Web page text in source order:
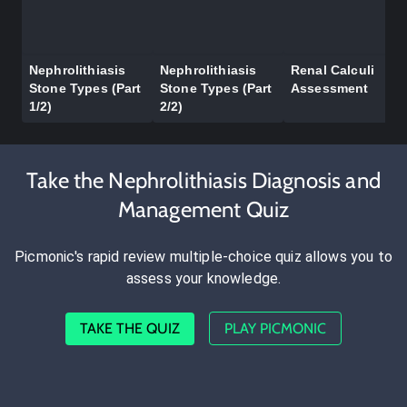
Nephrolithiasis
Stone Types (Part
1/2)
Nephrolithiasis
Stone Types (Part
2/2)
Renal Calculi
Assessment
Take the Nephrolithiasis Diagnosis and
Management Quiz
Picmonic's rapid review multiple-choice quiz allows you to
assess your knowledge.
TAKE THE QUIZ PLAY PICMONIC